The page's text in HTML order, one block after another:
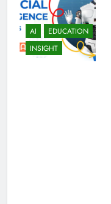
AI
EDUCATION
INSIGHT